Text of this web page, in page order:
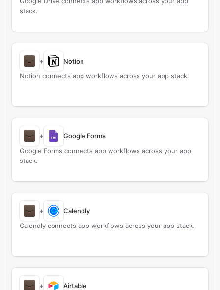
stack.
+
Notion
Notion connects app workflows across your app stack.
+
Google Forms
Google Forms connects app workflows across your app
stack.
+
Calendly
Calendly connects app workflows across your app stack.
+
Airtable